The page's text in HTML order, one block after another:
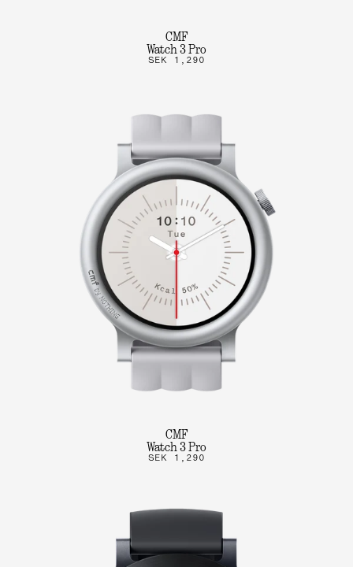
CMF
Watch 3 Pro
SEK 1,290
CMF
Watch 3 Pro
SEK 1,290